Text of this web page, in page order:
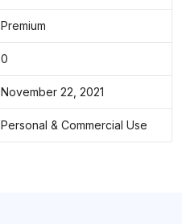
Premium
0
November 22, 2021
Personal & Commercial Use